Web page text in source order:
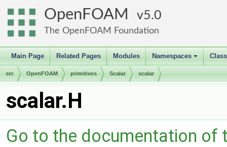
OpenFOAM 5.0
The OpenFOAM Foundation
Main Page Related Pages Modules
+
Namespaces
src OpenFOAM primitives Scalar scalar
scalar.H
Go to the documentation of